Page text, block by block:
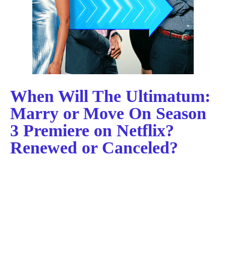
When Will The Ultimatum:
Marry or Move On Season
3 Premiere on Netflix?
Renewed or Canceled?